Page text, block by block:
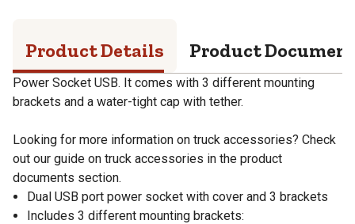
Product Details Product
Power Socket USB. It comes with 3 different mounting
brackets and a water-tight cap with tether.
Looking for more information on truck accessories? Check
out our guide on truck accessories in the product
documents section.
Dual USB port power socket with cover and 3 brackets
Includes 3 different mounting brackets: